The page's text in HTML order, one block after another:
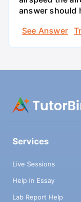
answer should
See Answer
Services
Live Sessions
Help in Essay
Lab Report Help